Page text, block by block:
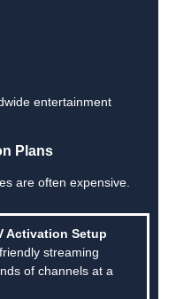
entertainment
Plans
are often expensive.
Activation Setup
streaming
of channels at a